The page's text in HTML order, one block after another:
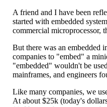
A friend and I have been
started with embedded
commercial microprocessor,
But there was an embedded
companies to "embed" a
"embedded" wouldn't be
mainframes, and engineers
Like many companies, we
At about $25k (today's